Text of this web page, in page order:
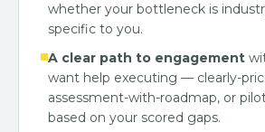
whether your bottleneck is
specific to you.
A clear path to engagement
want help executing — clearly-
assessment-with-roadmap, or
based on your scored gaps.